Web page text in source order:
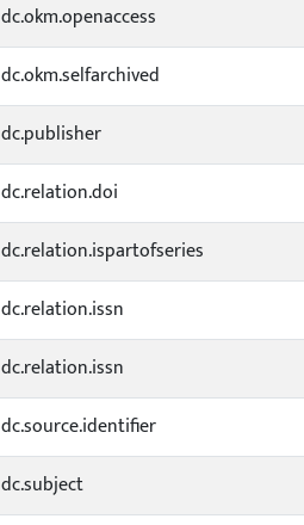
dc.okm.openaccess
dc.okm.selfarchived
dc.publisher
dc.relation.doi
dc.relation.ispartofseries
dc.relation.issn
dc.relation.issn
dc.source.identifier
dc.subject